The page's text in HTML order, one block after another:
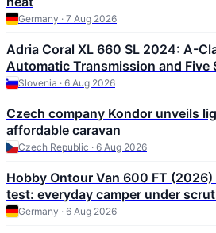
Germany · 7 Aug 2026
Adria Coral XL 660 SL 2024: A-
Automatic Transmission and Five
Slovenia · 6 Aug 2026
Czech company Kondor unveils
affordable caravan
Czech Republic · 6 Aug 2026
Hobby Ontour Van 600 FT
test: everyday camper under
Germany · 6 Aug 2026